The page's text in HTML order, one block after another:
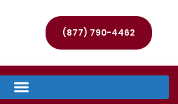
(877) 790-4462